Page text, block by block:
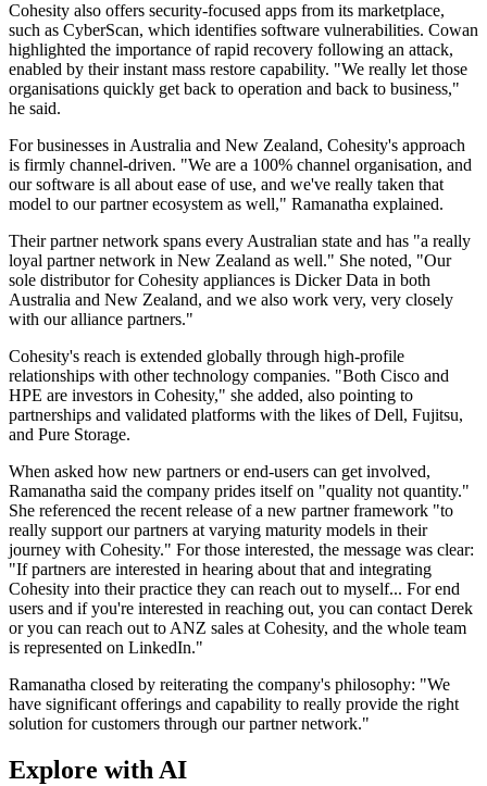
Cohesity also offers security-focused apps from its marketplace,
such as CyberScan, which identifies software vulnerabilities. Cowan
highlighted the importance of rapid recovery following an attack,
enabled by their instant mass restore capability. "We really let those
organisations quickly get back to operation and back to business,"
he said.
For businesses in Australia and New Zealand, Cohesity's approach
is firmly channel-driven. "We are a 100% channel organisation, and
our software is all about ease of use, and we've really taken that
model to our partner ecosystem as well," Ramanatha explained.
Their partner network spans every Australian state and has "a really
loyal partner network in New Zealand as well." She noted, "Our
sole distributor for Cohesity appliances is Dicker Data in both
Australia and New Zealand, and we also work very, very closely
with our alliance partners."
Cohesity's reach is extended globally through high-profile
relationships with other technology companies. "Both Cisco and
HPE are investors in Cohesity," she added, also pointing to
partnerships and validated platforms with the likes of Dell, Fujitsu,
and Pure Storage.
When asked how new partners or end-users can get involved,
Ramanatha said the company prides itself on "quality not quantity."
She referenced the recent release of a new partner framework "to
really support our partners at varying maturity models in their
journey with Cohesity." For those interested, the message was clear:
"If partners are interested in hearing about that and integrating
Cohesity into their practice they can reach out to myself... For end
users and if you're interested in reaching out, you can contact Derek
or you can reach out to ANZ sales at Cohesity, and the whole team
is represented on LinkedIn."
Ramanatha closed by reiterating the company's philosophy: "We
have significant offerings and capability to really provide the right
solution for customers through our partner network."
Explore with AI